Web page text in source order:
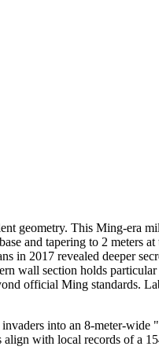
geometry. This Ming-era
and tapering to 2 meters
2017 revealed deeper
wall section holds
official Ming standards.
into an 8-meter-
with local records of a